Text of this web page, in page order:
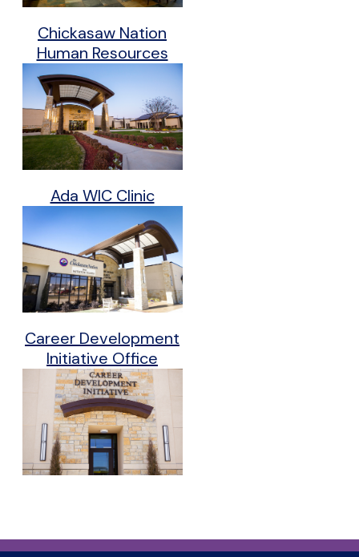
Chickasaw Nation
Human Resources
Ada WIC Clinic
Career Development
Initiative Office